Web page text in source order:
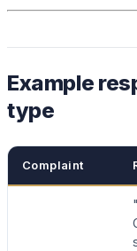
Example
type
Complaint